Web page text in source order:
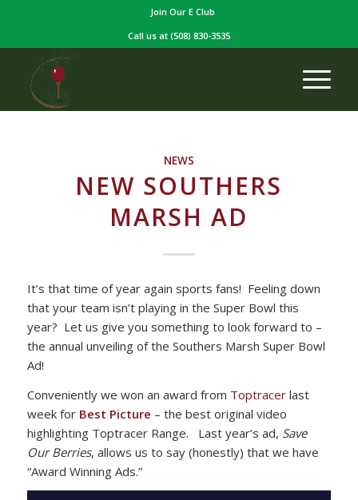
Join Our E Club
Call us at (508) 830-3535
NEWS
NEW SOUTHERS
MARSH AD
It’s that time of year again sports fans! Feeling down
that your team isn’t playing in the Super Bowl this
year? Let us give you something to look forward to –
the annual unveiling of the Southers Marsh Super Bowl
Ad!
Conveniently we won an award from Toptracerlast
week for Best Picture – the best original video
highlighting Toptracer Range. Last year’s ad, Save
Our Berries, allows us to say (honestly) that we have
“Award Winning Ads.”